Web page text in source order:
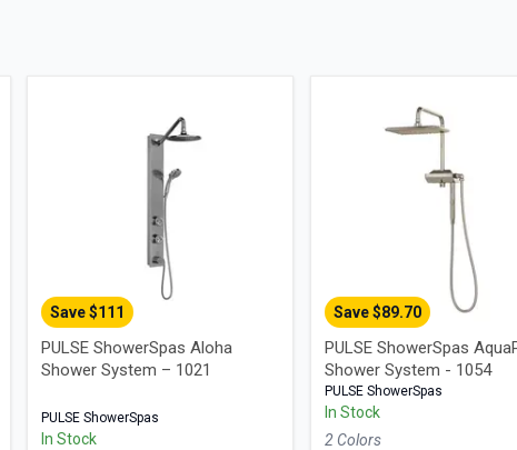
Save $111
PULSE ShowerSpas Aloha
Shower System – 1021
PULSE ShowerSpas
In Stock
Save $89.70
PULSE ShowerSpas
Shower System - 1054
PULSE ShowerSpas
In Stock
2 Colors